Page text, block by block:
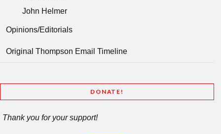
John Helmer
Opinions/Editorials
Original Thompson Email Timeline
DONATE!
Thank you for your support!